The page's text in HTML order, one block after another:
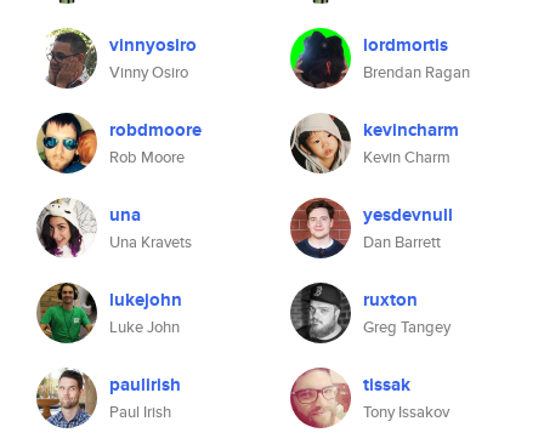
vinnyosiro
Vinny Osiro
robdmoore
Rob Moore
una
Una Kravets
lukejohn
Luke John
paulirish
Paul Irish
lordmortis
Brendan Ragan
kevincharm
Kevin Charm
yesdevnull
Dan Barrett
ruxton
Greg Tangey
tissak
Tony Issakov